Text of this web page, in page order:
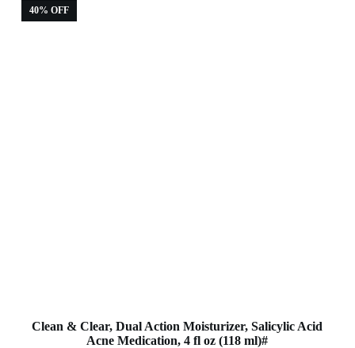
40% OFF
Clean & Clear, Dual Action Moisturizer, Salicylic Acid
Acne Medication, 4 fl oz (118 ml)#